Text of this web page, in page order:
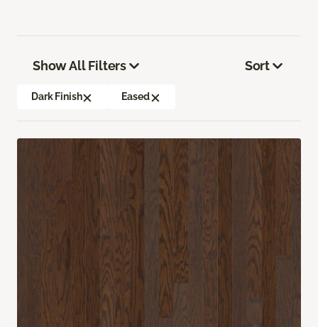
Show All Filters
Dark Finish Eased
Sort